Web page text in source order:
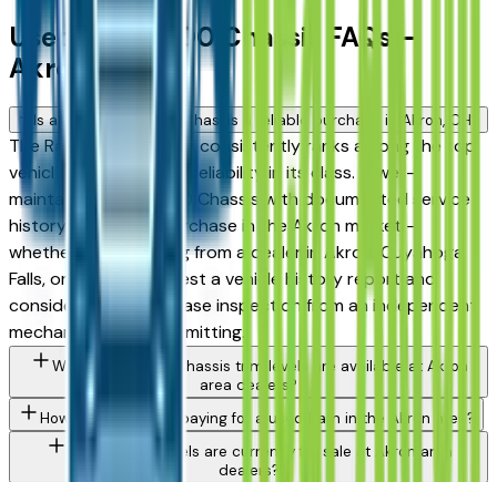
Used Ram 3500 Chassis FAQs —
Akron
Is a used Ram 3500 Chassis a reliable purchase in Akron, OH?
The Ram 3500 Chassis consistently ranks among the top
vehicles for long-term reliability in its class. A well-
maintained used 3500 Chassis with documented service
history is a strong purchase in the Akron market —
whether you're buying from a dealer in Akron, Cuyahoga
Falls, or Medina. Request a vehicle history report and
consider a pre-purchase inspection from an independent
mechanic before committing.
What Ram 3500 Chassis trim levels are available at Akron
area dealers?
How do I avoid overpaying for a used Ram in the Akron area?
What Ram models are currently for sale at Akron area
dealers?